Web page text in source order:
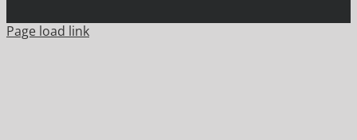
Page load link